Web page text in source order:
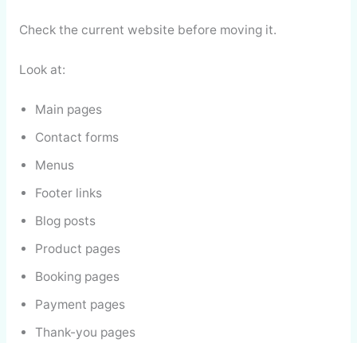
Check the current website before moving it.
Look at:
Main pages
Contact forms
Menus
Footer links
Blog posts
Product pages
Booking pages
Payment pages
Thank-you pages